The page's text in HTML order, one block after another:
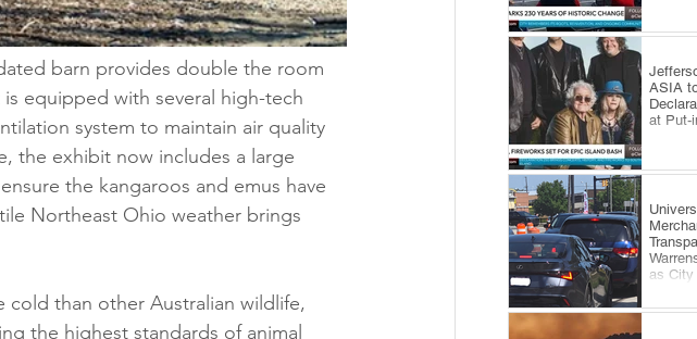
barn provides double the room
equipped with several high-tech
system to maintain air quality
the exhibit now includes a large
the kangaroos and emus have
Northeast Ohio weather brings
cold than other Australian wildlife,
the highest standards of animal
ASIA
at Put-
as